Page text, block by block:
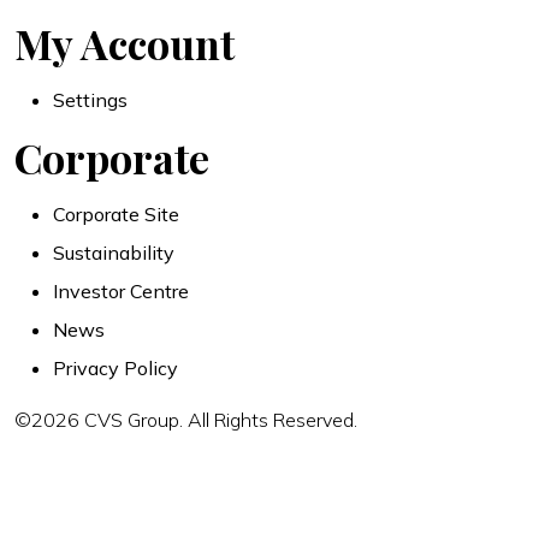
My Account
Settings
Corporate
Corporate Site
Sustainability
Investor Centre
News
Privacy Policy
©2026 CVS Group. All Rights Reserved.